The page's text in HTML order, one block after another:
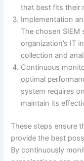
that best fits their
Implementation
The chosen
organization’s IT
collection and
Continuous
optimal
system requires
maintain its
These steps ensure
provide the best
By continuously